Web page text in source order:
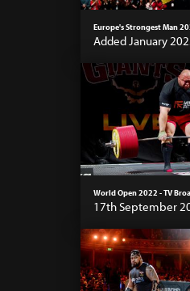
Europe's Strongest Man
Added January
World Open 2022 - TV
17th September